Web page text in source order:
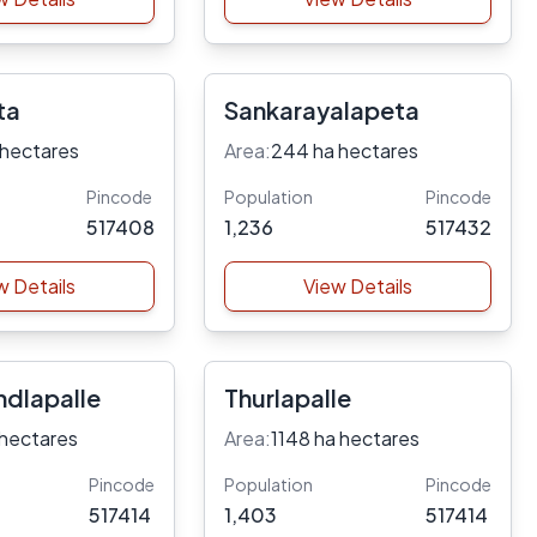
hectares
Pincode
517408
Details
Sankarayalapeta
Area:244 ha hectares
Population
1,236
Pincode
517432
View Details
Pincode
517414
Thurlapalle
Area:1148 ha hectares
Population
1,403
Pincode
517414